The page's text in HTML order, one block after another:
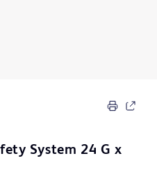
System 24 G x